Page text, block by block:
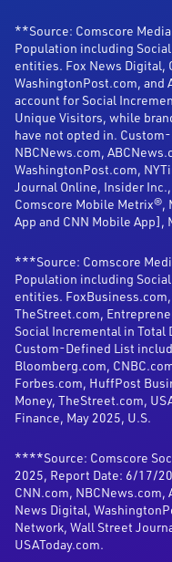
**Source: Comscore
Population including
entities. Fox News Digital,
WashingtonPost.com, and
account for Social
Unique Visitors, while
have not opted in.
NBCNews.com,
WashingtonPost.com,
Journal Online, Insider
Comscore Mobile Metrix®,
App and CNN Mobile App],
***Source: Comscore
Population including
entities. FoxBusiness.com,
TheStreet.com,
Social Incremental in
Custom-Defined List
Bloomberg.com,
Forbes.com, HuffPost
Money, TheStreet.com,
Finance, May 2025, U.S.
****Source: Comscore
2025, Report Date: 6/17/
CNN.com, NBCNews.com,
News Digital,
Network, Wall Street
USAToday.com.